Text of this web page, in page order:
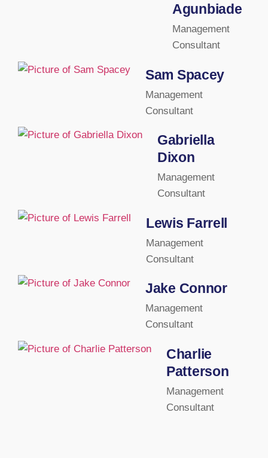
Agunbiade
Management
Consultant
Sam Spacey
Management
Consultant
Gabriella
Dixon
Management
Consultant
Lewis Farrell
Management
Consultant
Jake Connor
Management
Consultant
Charlie
Patterson
Management
Consultant